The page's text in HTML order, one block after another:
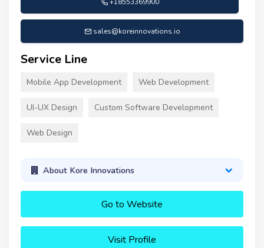
+18553369900
sales@koreinnovations.io
Service Line
Mobile App Development Web Development
UI-UX Design Custom Software Development
Web Design
About Kore Innovations
Go to Website
Visit Profile